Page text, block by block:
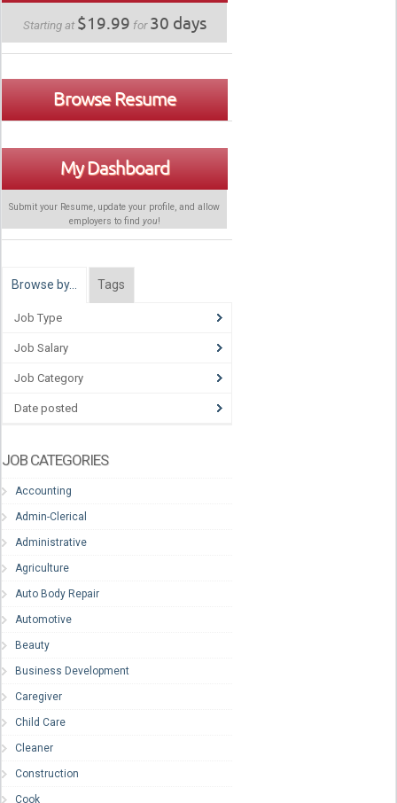
Starting at $19.99 for30 days
Browse Resume
My Dashboard
Submit your Resume, update your profile, and allow
employers to find you!
Browse by… Tags
Job Type
Job Salary
Job Category
Date posted
JOB CATEGORIES
Accounting
Admin-Clerical
Administrative
Agriculture
Auto Body Repair
Automotive
Beauty
Business Development
Caregiver
Child Care
Cleaner
Construction
Cook